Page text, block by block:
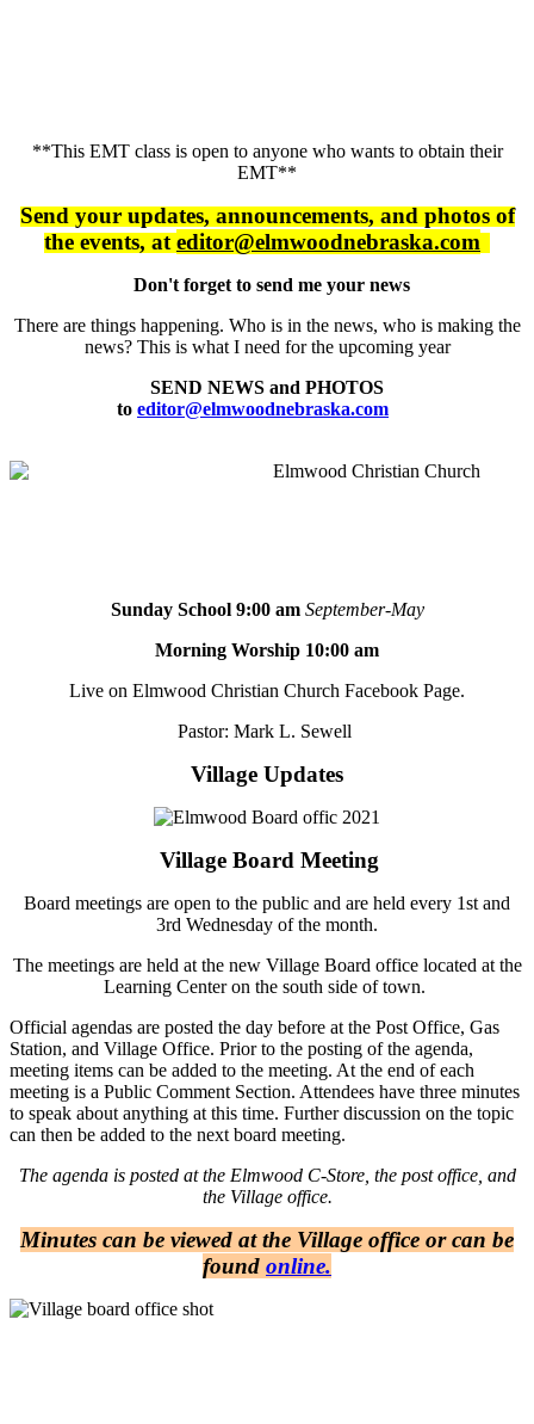
**This EMT class is open to anyone who wants to obtain their
EMT**
Send your updates, announcements, andphotos of
the events, at editor@elmwoodnebraska.com
Don't forget to send me your news
There are things happening. Who is in the news, who is making the
news? This is what I need for the upcoming year
SEND NEWS and PHOTOS
to editor@elmwoodnebraska.com
Sunday School 9:00 am September-May
Morning Worship 10:00 am
Live on Elmwood Christian Church Facebook Page.
Pastor: Mark L. Sewell
Village Updates
Village Board Meeting
Board meetings are open to the public and are held every 1st and
3rd Wednesday of the month.
The meetings are held at the new Village Board office located at the
Learning Center on the south side of town.
Official agendas are posted the day before at the Post Office, Gas
Station, and Village Office. Prior to the posting of the agenda,
meeting items can be added to the meeting. At the end of each
meeting is a Public Comment Section. Attendees have three minutes
to speak about anything at this time. Further discussion on the topic
can then be added to the next board meeting.
The agenda is posted at the Elmwood C-Store, the post office, and
the Village office.
Minutes can be viewed at the Village office or can be
found online.